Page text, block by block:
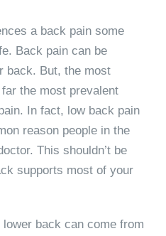
a back pain some
Back pain can be
back. But, the most
the most prevalent
In fact, low back pain
reason people in the
This shouldn’t be
supports most of your
back can come from